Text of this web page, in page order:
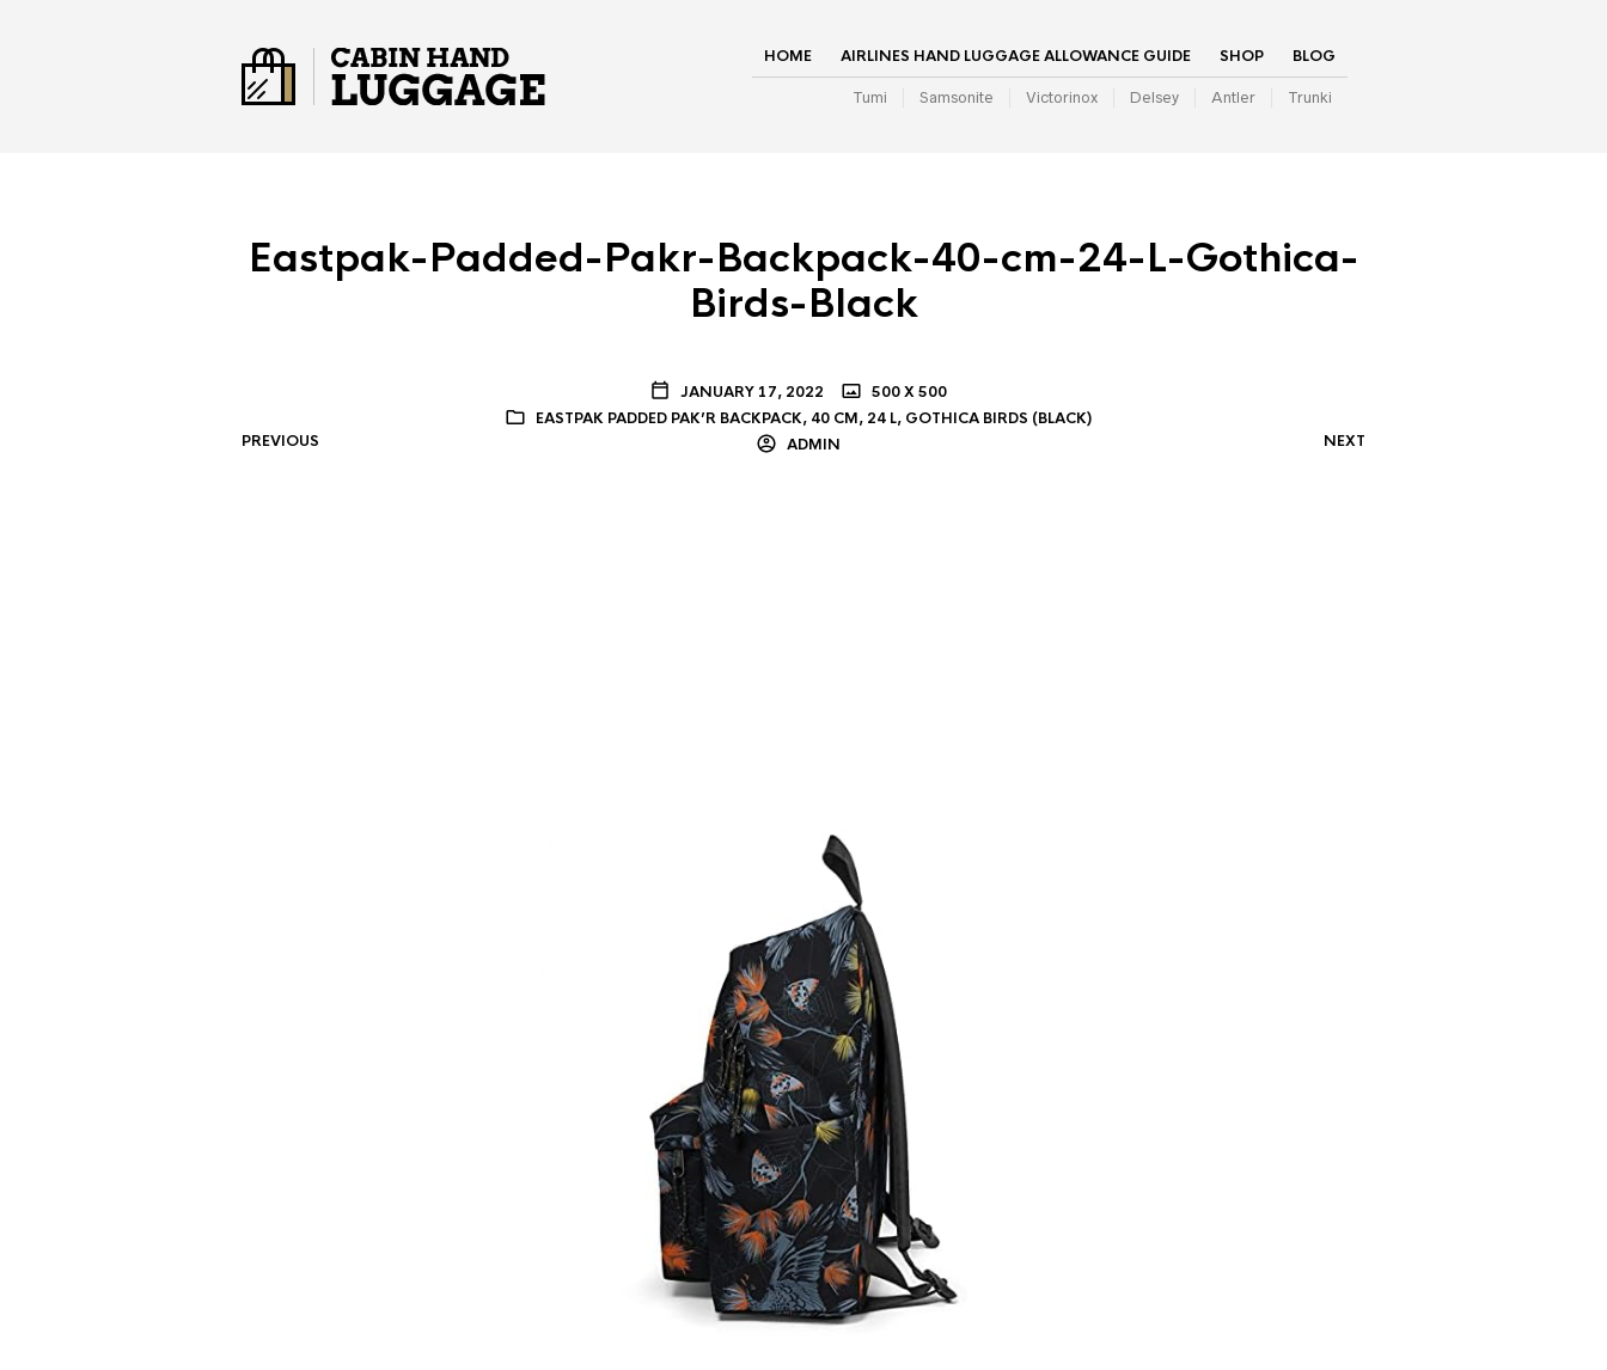
HOME AIRLINES HAND LUGGAGE ALLOWANCE GUIDE SHOP BLOG
Tumi Samsonite Victorinox Delsey Antler Trunki
Eastpak-Padded-Pakr-Backpack-40-cm-24-L-Gothica-
Birds-Black
JANUARY 17, 2022
500 X 500
EASTPAK PADDED PAK’R BACKPACK, 40 CM, 24 L, GOTHICA BIRDS (BLACK)
ADMIN
PREVIOUS NEXT